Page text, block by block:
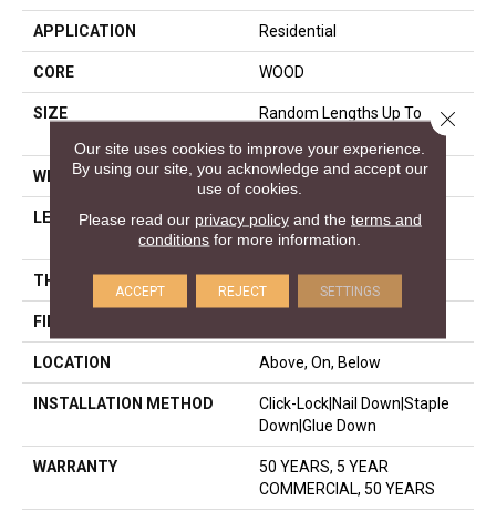
APPLICATION Residential
CORE WOOD
SIZE
Random Lengths Up To
WIDTH 7.48"
LENGTH
Random Lengths Up To
82.68"
THICKNESS 9/16"
FINISH COATING
LOCATION Above, On, Below
INSTALLATION METHOD
Click-Lock|Nail Down|Staple
Down|Glue Down
WARRANTY
50 YEARS, 5 YEAR
COMMERCIAL, 50 YEARS
Our site uses cookies to improve your experience.
By using our site, you acknowledge and accept our
use of cookies.
Please read our privacy policyand the terms and
conditions for more information.
ACCEPT REJECT SETTINGS
Close